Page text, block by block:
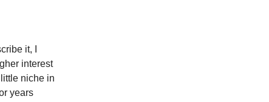
it, I
interest
niche in
years